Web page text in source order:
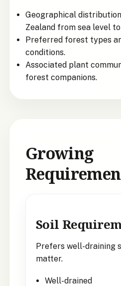
Geographical
Zealand from sea level
Preferred forest types
conditions.
Associated plant
forest companions.
Growing
Soil
Prefers well-draining
matter.
Well-drained